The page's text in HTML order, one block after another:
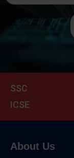
SSC
ICSE
About Us